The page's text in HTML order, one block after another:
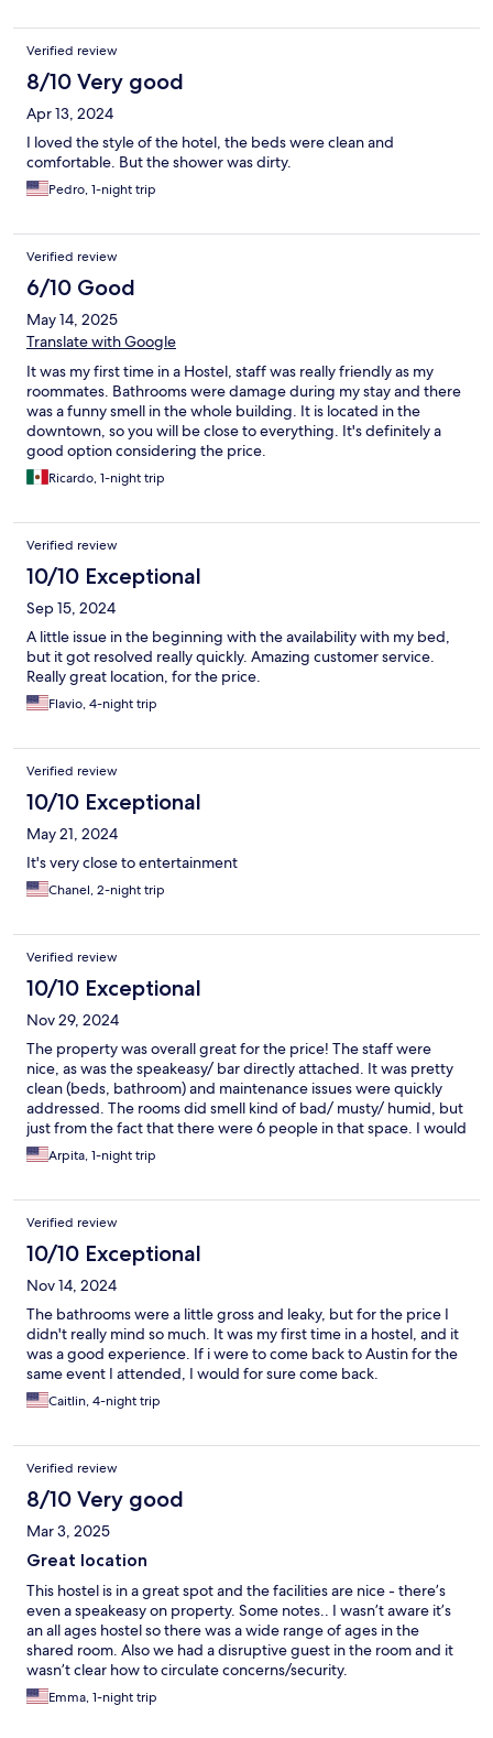
Verified review
8/10 Very good
Apr 13, 2024
I loved the style of the hotel, the beds were clean and
comfortable. But the shower was dirty.
Pedro, 1-night trip
Verified review
6/10 Good
May 14, 2025
Translate with Google
It was my first time in a Hostel, staff was really friendly as my
roommates. Bathrooms were damage during my stay and there
was a funny smell in the whole building. It is located in the
downtown, so you will be close to everything. It's definitely a
good option considering the price.
Ricardo, 1-night trip
Verified review
10/10 Exceptional
Sep 15, 2024
A little issue in the beginning with the availability with my bed,
but it got resolved really quickly. Amazing customer service.
Really great location, for the price.
Flavio, 4-night trip
Verified review
10/10 Exceptional
May 21, 2024
It's very close to entertainment
Chanel, 2-night trip
Verified review
10/10 Exceptional
Nov 29, 2024
The property was overall great for the price! The staff were
nice, as was the speakeasy/ bar directly attached. It was pretty
clean (beds, bathroom) and maintenance issues were quickly
addressed. The rooms did smell kind of bad/ musty/ humid, but
just from the fact that there were 6 people in that space. I would
definitely stay again!
Arpita, 1-night trip
Verified review
10/10 Exceptional
Nov 14, 2024
The bathrooms were a little gross and leaky, but for the price I
didn't really mind so much. It was my first time in a hostel, and it
was a good experience. If i were to come back to Austin for the
same event I attended, I would for sure come back.
Caitlin, 4-night trip
Verified review
8/10 Very good
Mar 3, 2025
Great location
This hostel is in a great spot and the facilities are nice - there’s
even a speakeasy on property. Some notes.. I wasn’t aware it’s
an all ages hostel so there was a wide range of ages in the
shared room. Also we had a disruptive guest in the room and it
wasn’t clear how to circulate concerns/security.
Emma, 1-night trip